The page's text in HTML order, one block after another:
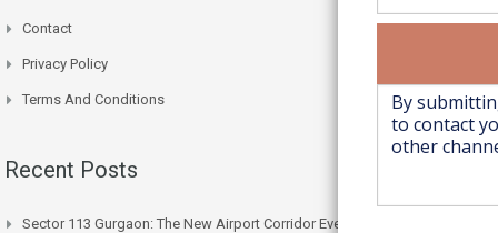
Contact
Privacy Policy
Terms And Conditions
Recent Posts
Sector 113 Gurgaon: The New Airport Corridor Everyone’s Watching